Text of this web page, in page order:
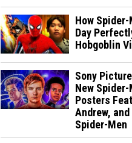
How Spider-
Day
Hobgoblin
Sony
New
Posters
Andrew,
Spider-Men